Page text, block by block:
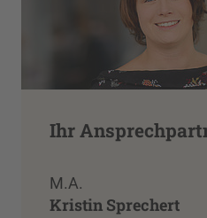
Ihr
M.A.
Kristin Sprechert